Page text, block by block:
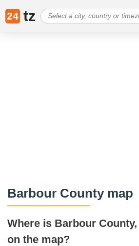
24 tz
Barbour County map
Where is Barbour
on the map?